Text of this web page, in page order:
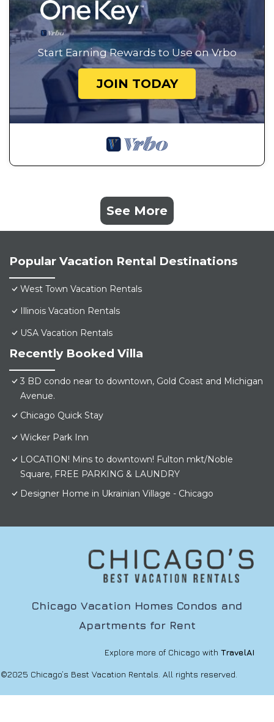
Start Earning Rewards to Use on Vrbo
JOIN TODAY
See More
Popular Vacation Rental Destinations
West Town Vacation Rentals
Illinois Vacation Rentals
USA Vacation Rentals
Recently Booked Villa
3 BD condo near to downtown, Gold Coast and Michigan
Avenue.
Chicago Quick Stay
Wicker Park Inn
LOCATION! Mins to downtown! Fulton mkt/Noble
Square, FREE PARKING & LAUNDRY
Designer Home in Ukrainian Village - Chicago
Chicago Vacation Homes Condos and
Apartments for Rent
Explore more of Chicago with TravelAI
©2025 Chicago’s Best Vacation Rentals. All rights reserved.